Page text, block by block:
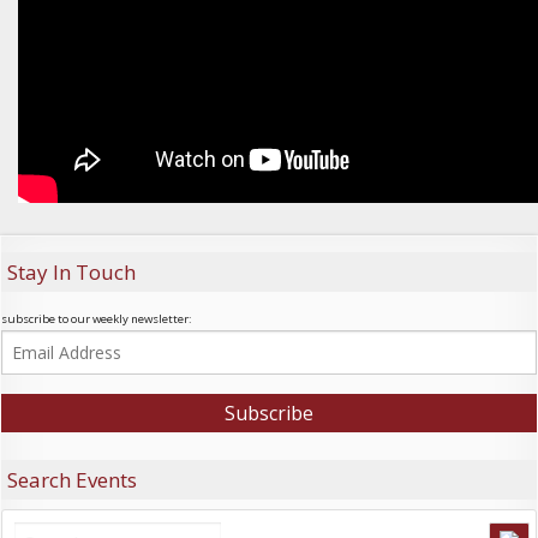
Stay In Touch
subscribe to our weekly newsletter:
Search Events